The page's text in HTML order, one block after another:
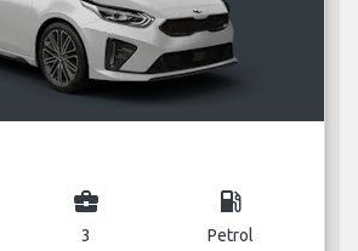
business_center
3
local_gas_station
Petrol